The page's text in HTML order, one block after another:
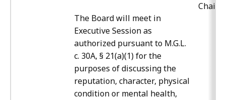
The Board will meet in
Executive Session as
authorized pursuant to M.G.L.
c. 30A, § 21(a)(1) for the
purposes of discussing the
reputation, character, physical
condition or mental health,
Chair